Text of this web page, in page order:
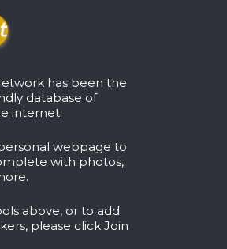
has been the
database of
internet.
webpage to
with photos,
above, or to add
please click Join